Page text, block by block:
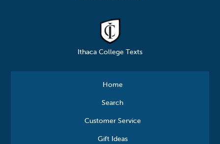
Ithaca College Texts
Home
Search
Customer Service
Gift Ideas